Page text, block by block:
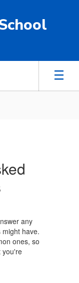
any
have.
ones, so
you're